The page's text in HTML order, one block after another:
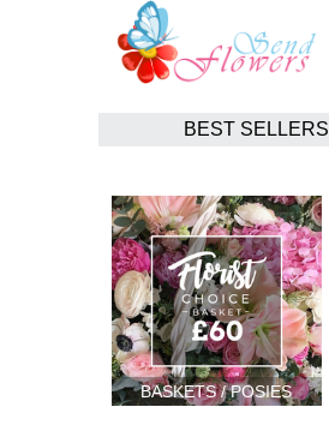
BEST SELLERS
BASKETS / POSIES